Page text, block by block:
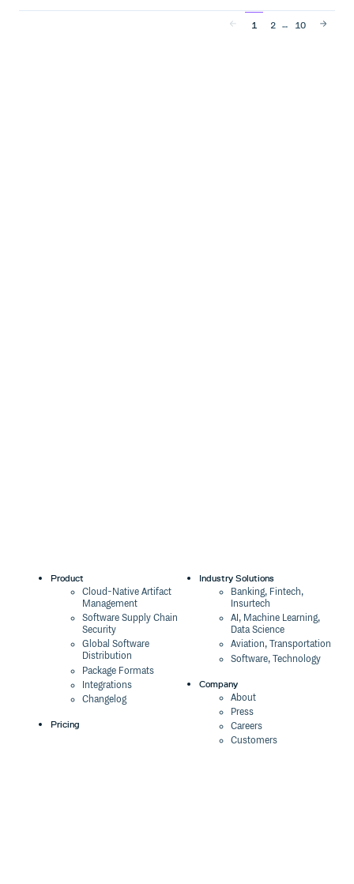
1 2 … 10
Product
Cloud-Native Artifact
Management
Software Supply Chain
Security
Global Software
Distribution
Package Formats
Integrations
Changelog
Pricing
Industry Solutions
Banking, Fintech,
Insurtech
AI, Machine Learning,
Data Science
Aviation, Transportation
Software, Technology
Company
About
Press
Careers
Customers